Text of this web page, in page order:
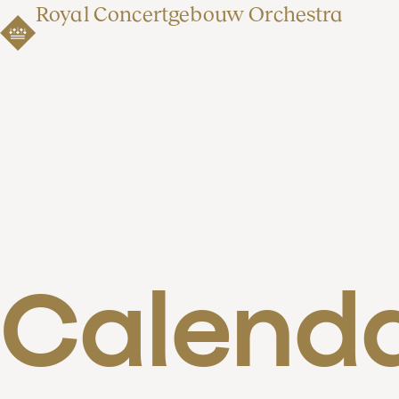
Royal Concertgebouw Orchestra